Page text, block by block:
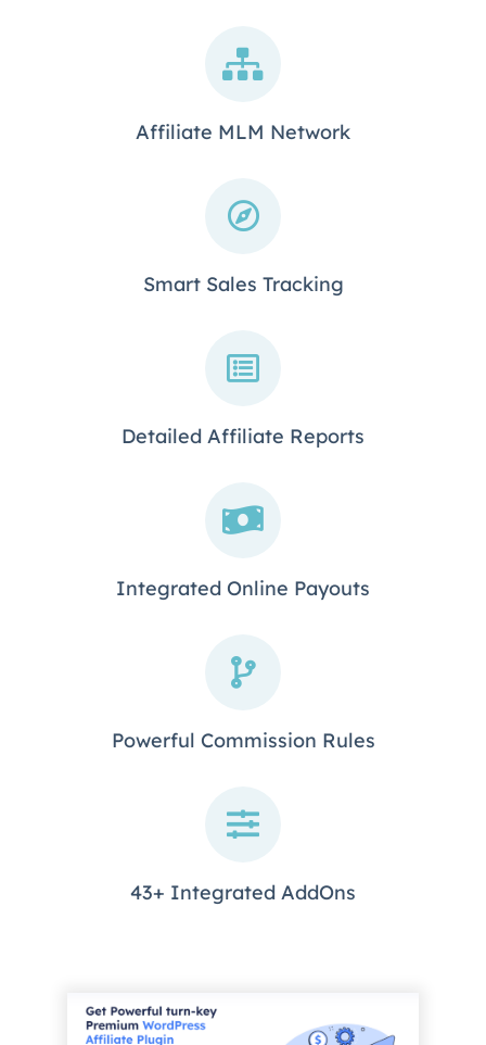
Affiliate MLM Network
Smart Sales Tracking
Detailed Affiliate Reports
Integrated Online Payouts
Powerful Commission Rules
43+ Integrated AddOns